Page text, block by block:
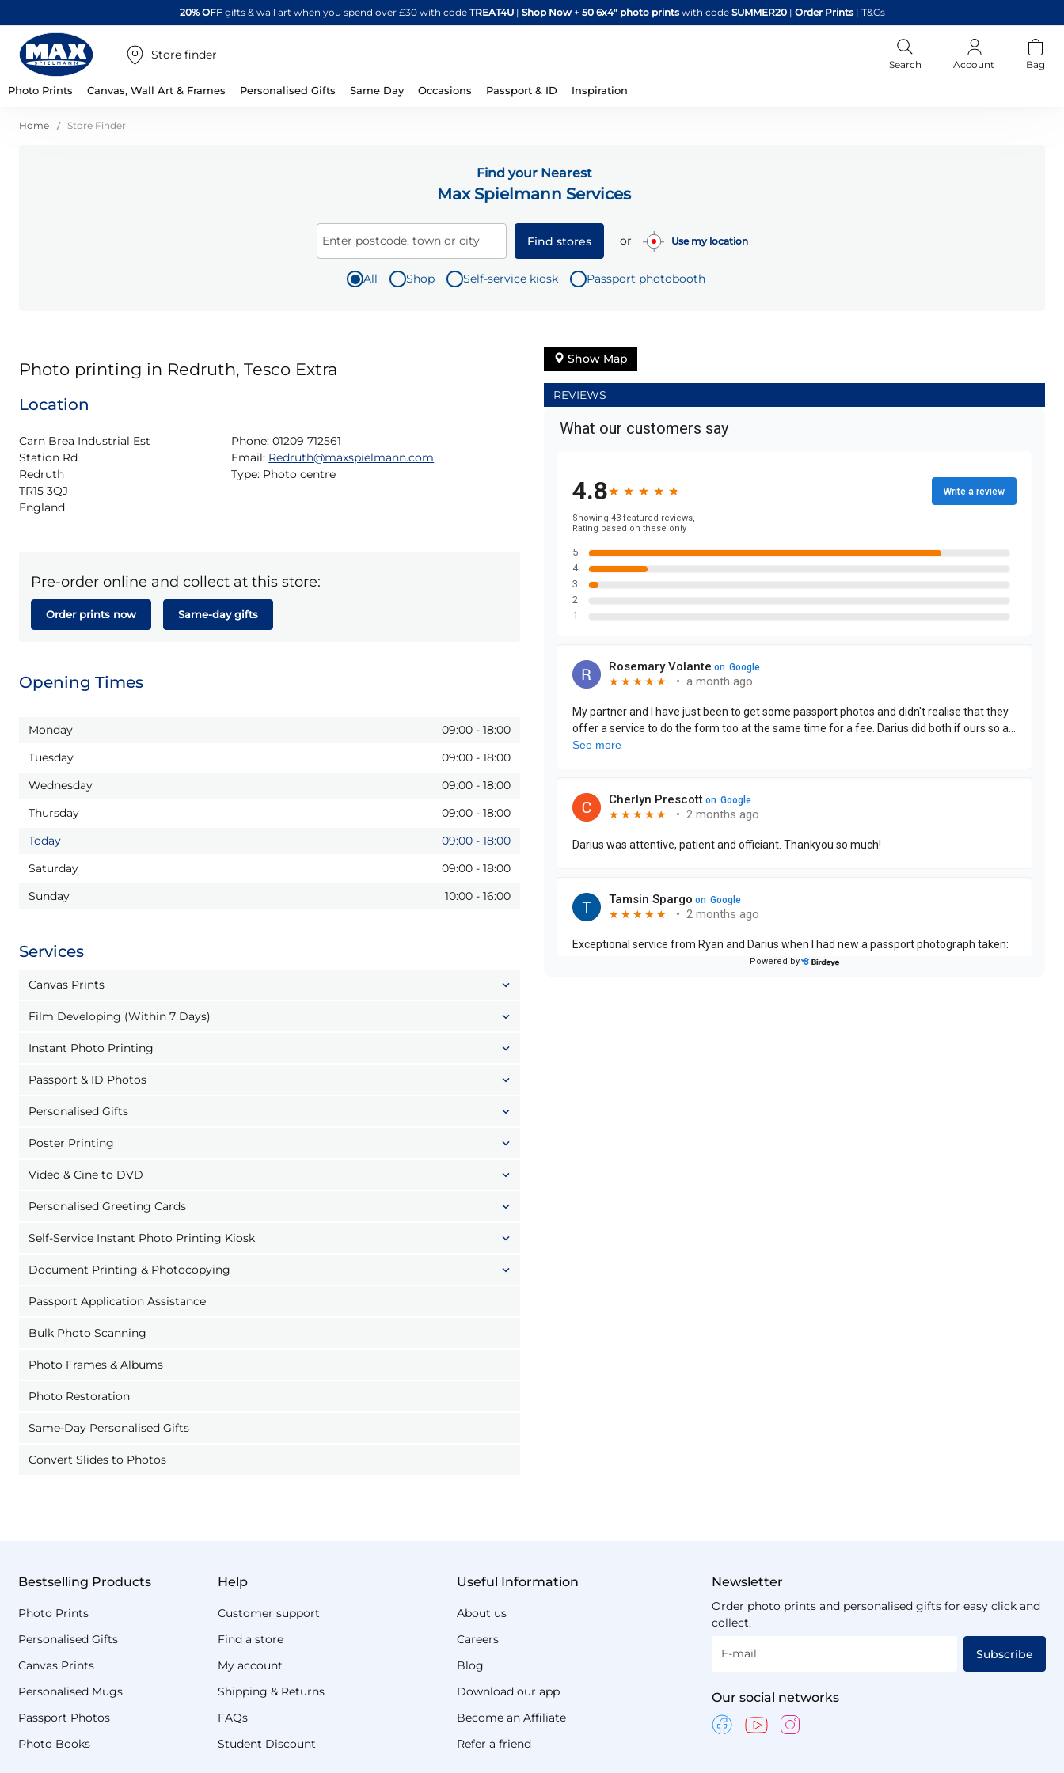
Skip
to
20% OFFgifts & wall art when you spend over £30 with code TREAT4U| Shop Now + 50 6x4" photo printswith code SUMMER20 | Order Prints | T&Cs
Store finder
Search Account Bag
Photo Prints Canvas, Wall Art & Frames Personalised Gifts Same Day Occasions Passport & ID Inspiration
Home Store Finder
Find your Nearest
Max Spielmann Services
Enter postcode, town or city Find stores or Use my location
All Shop Self-service kiosk Passport photobooth
Photo printing in Redruth, Tesco Extra
Location
Carn Brea Industrial Est
Station Rd
Redruth
TR15 3QJ
England
Phone: 01209 712561
Email: Redruth@maxspielmann.com
Type: Photo centre
Pre-order online and collect at this store:
Order prints now Same-day gifts
Opening Times
Monday 09:00 - 18:00
Tuesday
09:00 - 18:00
Wednesday
09:00 - 18:00
Thursday
09:00 - 18:00
Today
09:00 - 18:00
Saturday
09:00 - 18:00
Sunday
10:00 - 16:00
Services
Canvas Prints
Film Developing (Within 7 Days)
Instant Photo Printing
Passport & ID Photos
Personalised Gifts
Poster Printing
Video & Cine to DVD
Personalised Greeting Cards
Self-Service Instant Photo Printing Kiosk
Document Printing & Photocopying
Passport Application Assistance
Bulk Photo Scanning
Photo Frames & Albums
Photo Restoration
Same-Day Personalised Gifts
Convert Slides to Photos
Show Map
REVIEWS
Bestselling Products
Photo Prints
Personalised Gifts
Canvas Prints
Personalised Mugs
Passport Photos
Photo Books
Help
Customer support
Find a store
My account
Shipping & Returns
FAQs
Student Discount
Useful Information
About us
Careers
Blog
Download our app
Become an Affiliate
Refer a friend
Newsletter
Order photo prints and personalised gifts for easy click and
collect.
E-mail Subscribe
Our social networks